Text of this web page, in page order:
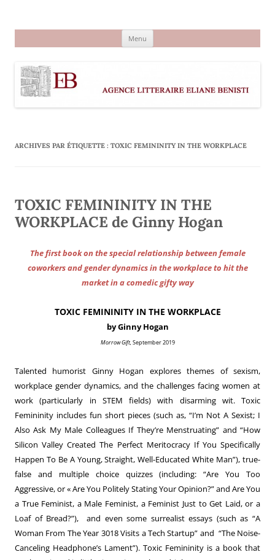
Menu
ARCHIVES PAR ÉTIQUETTE : TOXIC FEMININITY IN THE WORKPLACE
TOXIC FEMININITY IN THE
WORKPLACE de Ginny Hogan
The first book on the special relationship between female
coworkers and gender dynamics in the workplace to hit the
market in a comedic gifty way
TOXIC FEMININITY IN THE WORKPLACE
by Ginny Hogan
Morrow Gift,September 2019
Talented humorist Ginny Hogan explores themes of sexism,
workplace gender dynamics, and the challenges facing women at
work (particularly in STEM fields) with disarming wit. Toxic
Femininity includes fun short pieces (such as, “I’m Not A Sexist; I
Also Ask My Male Colleagues If They’re Menstruating” and “How
Silicon Valley Created The Perfect Meritocracy If You Specifically
Happen To Be A Young, Straight, Well-Educated White Man”), true-
false and multiple choice quizzes (including: “Are You Too
Aggressive, or « Are You Politely Stating Your Opinion?” and Are You
a True Feminist, a Male Feminist, a Feminist Just to Get Laid, or a
Loaf of Bread?”), and even some surrealist essays (such as “A
Woman From The Year 3018 Visits a Tech Startup” and “The Noise-
Canceling Headphone’s Lament”). Toxic Femininity is a book that